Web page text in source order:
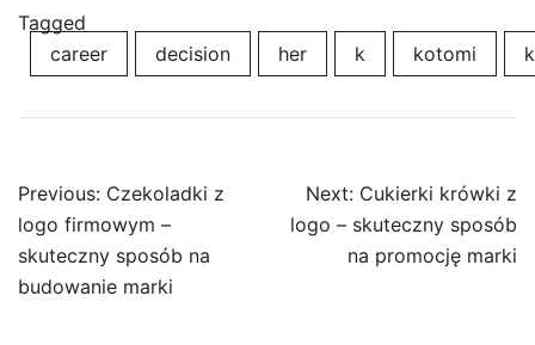
Tagged
career
decision her k kotomi
Post
navigation
Previous: Czekoladki z
logo firmowym –
skuteczny sposób na
budowanie marki
Next: Cukierki krówki z
logo – skuteczny sposób
na promocję marki